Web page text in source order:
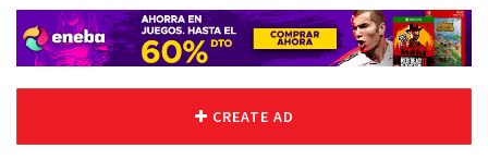
CREATE AD